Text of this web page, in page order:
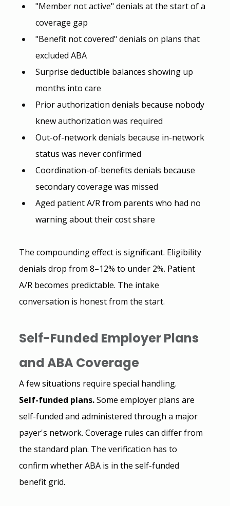
"Member not active" denials at the start of a
coverage gap
"Benefit not covered" denials on plans that
excluded ABA
Surprise deductible balances showing up
months into care
Prior authorization denials because nobody
knew authorization was required
Out-of-network denials because in-network
status was never confirmed
Coordination-of-benefits denials because
secondary coverage was missed
Aged patient A/R from parents who had no
warning about their cost share
The compounding effect is significant. Eligibility
denials drop from 8–12% to under 2%. Patient
A/R becomes predictable. The intake
conversation is honest from the start.
Self-Funded Employer Plans
and ABA Coverage
A few situations require special handling.
Self-funded plans. Some employer plans are
self-funded and administered through a major
payer's network. Coverage rules can differ from
the standard plan. The verification has to
confirm whether ABA is in the self-funded
benefit grid.